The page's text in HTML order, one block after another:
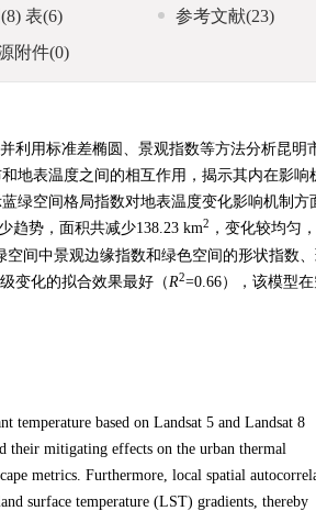
(8) 表(6) 参考文献(23)
附件(0)
利用标准差椭圆、景观指数等方法分析昆明
地表温度之间的相互作用，揭示其内在影响
绿空间格局指数对地表温度变化影响机制方
趋势，面积共减少138.23 km2
，变化较均匀
空间中景观边缘指数和绿色空间的形状指数
变化的拟合效果最好（R2=0.66），该模型在
temperature based on Landsat 5 and Landsat 8
their mitigating effects on the urban thermal
metrics. Furthermore, local spatial
surface temperature (LST) gradients, thereby